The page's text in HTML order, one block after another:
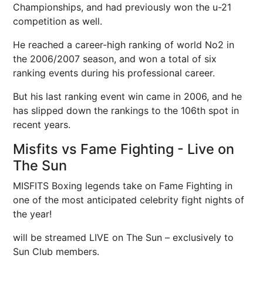
Championships, and had previously won the u-21
competition as well.
He reached a career-high ranking of world No2 in
the 2006/2007 season, and won a total of six
ranking events during his professional career.
But his last ranking event win came in 2006, and he
has slipped down the rankings to the 106th spot in
recent years.
Misfits vs Fame Fighting - Live on
The Sun
MISFITS Boxing legends take on Fame Fighting in
one of the most anticipated celebrity fight nights of
the year!
will be streamed LIVE on The Sun – exclusively to
Sun Club members.